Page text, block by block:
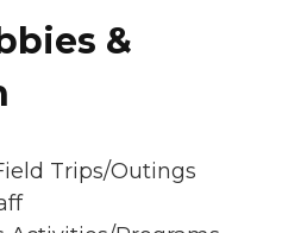
&
Trips/Outings